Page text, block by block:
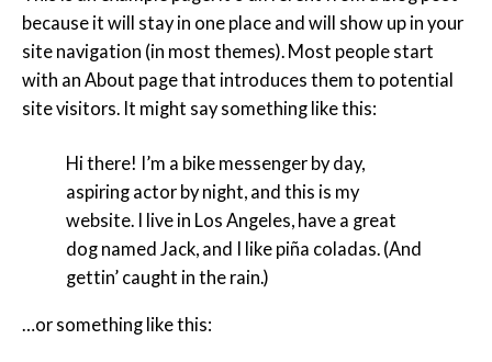
because it will stay in one place and will show up in your
site navigation (in most themes). Most people start
with an About page that introduces them to potential
site visitors. It might say something like this:
Hi there! I’m a bike messenger by day,
aspiring actor by night, and this is my
website. I live in Los Angeles, have a great
dog named Jack, and I like piña coladas. (And
gettin’ caught in the rain.)
…or something like this: